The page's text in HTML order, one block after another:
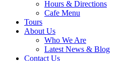
Hours & Directions
Cafe Menu
Tours
About Us
Who We Are
Latest News & Blog
Contact Us